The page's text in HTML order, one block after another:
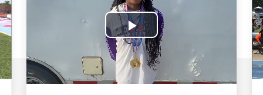
Play
Video